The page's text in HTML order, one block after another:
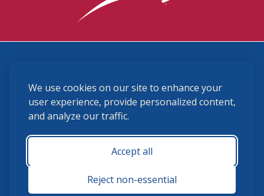
We use cookies on our site to enhance your
user experience, provide personalized content,
and analyze our traffic.
Accept all
Reject non-essential
(859) 225-6700
membership@ushja.org
USHJA Privacy Policy
Terms and Conditions
Monday - Friday 8:30 a.m. - 5:00 p.m.